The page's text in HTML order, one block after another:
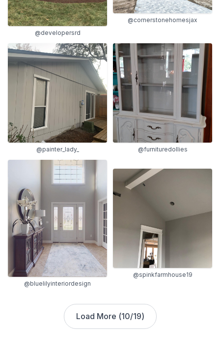
@developersrd
@cornerstonehomesjax
@painter_lady_ @furnituredollies
@bluelilyinteriordesign
@spinkfarmhouse19
Load More (10/19)